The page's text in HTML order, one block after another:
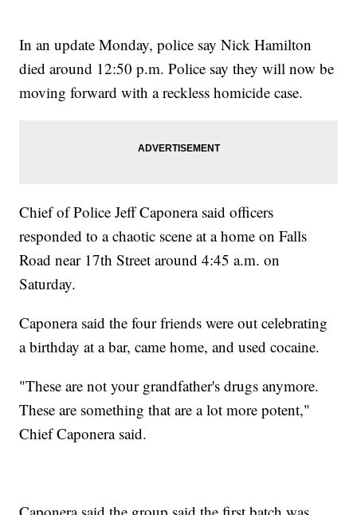
In an update Monday, police say Nick Hamilton
died around 12:50 p.m. Police say they will now be
moving forward with a reckless homicide case.
Chief of Police Jeff Caponera said officers
responded to a chaotic scene at a home on Falls
Road near 17th Street around 4:45 a.m. on
Saturday.
Caponera said the four friends were out celebrating
a birthday at a bar, came home, and used cocaine.
"These are not your grandfather's drugs anymore.
These are something that are a lot more potent,"
Chief Caponera said.